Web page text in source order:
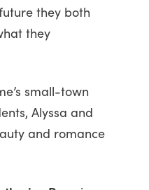
they both
they
small-town
Alyssa and
and romance